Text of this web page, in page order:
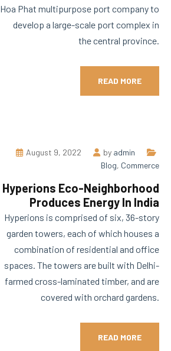
Hoa Phat multipurpose port company to
develop a large-scale port complex in
the central province.
READ MORE
August 9, 2022 by admin
Blog, Commerce
Hyperions Eco-Neighborhood
Produces Energy In India
Hyperions is comprised of six, 36-story
garden towers, each of which houses a
combination of residential and office
spaces. The towers are built with Delhi-
farmed cross-laminated timber, and are
covered with orchard gardens.
READ MORE